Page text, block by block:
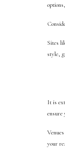
Sites
style,
It is
ensure
your